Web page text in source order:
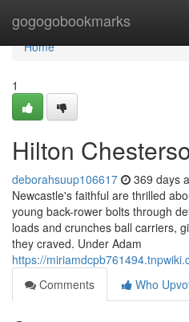
gogogobookmarks
Home
Home
1
Hilton
deborahsuup106617 369 days
Newcastle's faithful are thrilled
young back-rower bolts through
loads and crunches ball carriers,
they craved. Under Adam
https://
Comments
Who